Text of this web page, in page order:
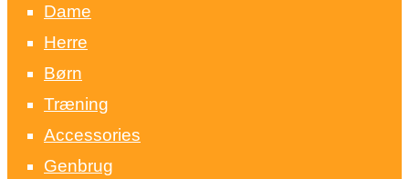
Dame
Herre
Børn
Træning
Accessories
Genbrug